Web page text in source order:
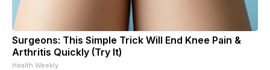
Surgeons: This Simple Trick Will End Knee Pain &
Arthritis Quickly (Try It)
Health Weekly